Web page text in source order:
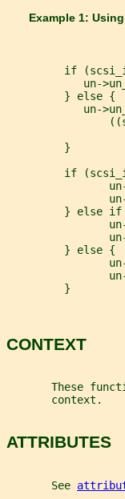
       Example 1: Using
if
un-
         } else {
un-
         }
if
} else
         } else {
         }
CONTEXT
These
       context.
ATTRIBUTES
       See